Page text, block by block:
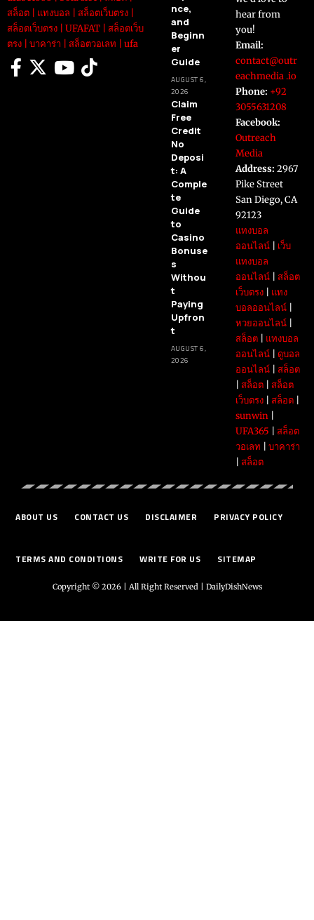
สล็อต
แทงบอล สล็อตเว็บตรง
สล็อตเว็บตรง
UFAFAT
สล็อตเว็บ
ตรง
บาคาร่า สล็อตวอเลท ufa
nce,
and
Beginn
er
Guide
AUGUST 6,
2026
Claim
Free
Credit
No
Deposi
t: A
Comple
te
Guide
to
Casino
Bonuse
s
Withou
t
Paying
Upfron
t
AUGUST 6,
2026
hear from
you!
Email:
contact@outr
eachmedia .io
Phone: +92
3055631208
Facebook:
Outreach
Media
Address: 2967
Pike Street
San Diego, CA
92123
แทงบอล
ออนไลน์| เว็บ
แทงบอล
ออนไลน์| สล็อต
เว็บตรง| แทง
บอลออนไลน์|
หวยออนไลน์|
สล็อต| แทงบอล
ออนไลน์| ดูบอล
ออนไลน์| สล็อต
สล็อต| สล็อต
เว็บตรง| สล็อต|
sunwin|
UFA365
สล็อต
วอเลท
บาคาร่า
สล็อต
ABOUT US CONTACT US DISCLAIMER PRIVACY POLICY
TERMS AND CONDITIONS WRITE FOR US SITEMAP
Copyright © 2026 | All Right Reserved | DailyDishNews